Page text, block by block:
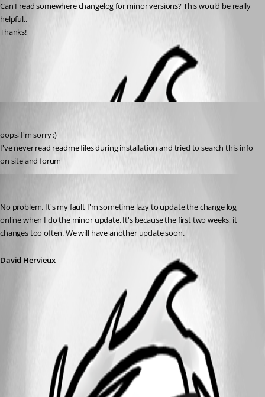
Can I read somewhere changelog for minor versions? This would be really
helpful..
Thanks!
oops, I'm sorry :)
I've never read readme files during installation and tried to search this info
on site and forum
No problem. It's my fault I'm sometime lazy to update the change log
online when I do the minor update. It's because the first two weeks, it
changes too often. We will have another update soon.
David Hervieux